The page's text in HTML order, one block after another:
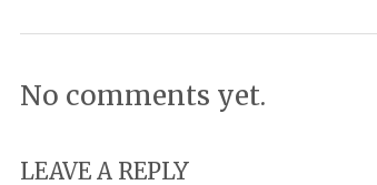
No comments yet.
LEAVE A REPLY